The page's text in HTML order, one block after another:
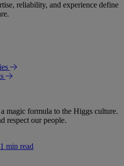
reliability, and experience define
magic formula to the Higgs culture.
respect our people.
1 min read